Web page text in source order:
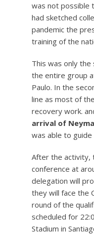
was not possible
had sketched
pandemic the
training of the
This was only
the entire group
Paulo. In the
line as most of
recovery work.
arrival of
was able to
After the activity,
conference at
delegation will
they will face the
round of the
scheduled for
Stadium in